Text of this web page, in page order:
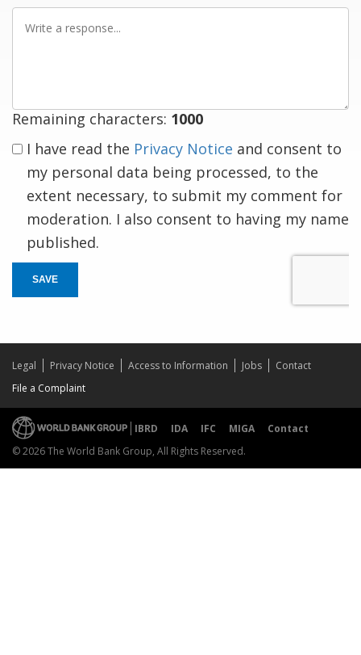
Write
Remaining characters: 1000
I have read the Privacy Notice and consent to
my personal data being processed, to the
extent necessary, to submit my comment for
moderation. I also consent to having my name
published.
SAVE
Legal Privacy Notice Access to Information Jobs
Contact
File a Complaint
IBRD IDA IFC MIGA
Contact
© 2026 The World Bank Group, All Rights Reserved.